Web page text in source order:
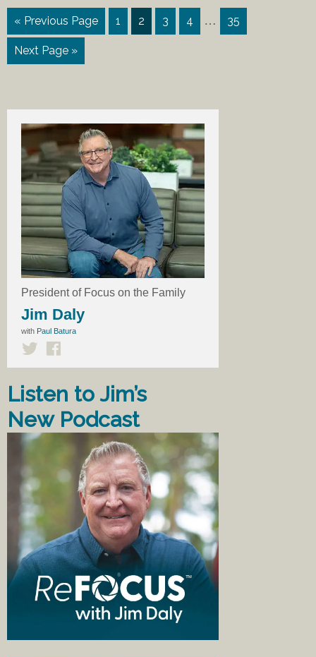
« Previous Page 1 2 3 4 … 35
Next Page »
President of Focus on the Family
Jim Daly
with Paul Batura
Listen to Jim’s
New Podcast